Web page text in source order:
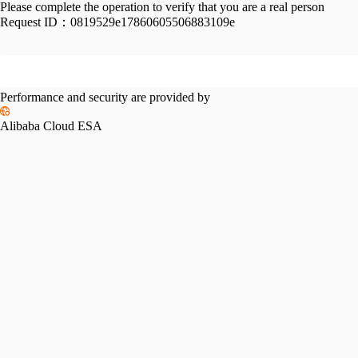
Please complete the operation to verify that you are a real person
Request ID： 0819529e17860605506883109e
Performance and security are provided by
Alibaba Cloud ESA